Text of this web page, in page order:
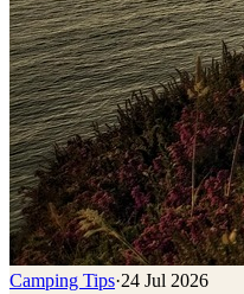
Camping Tips·24 Jul 2026